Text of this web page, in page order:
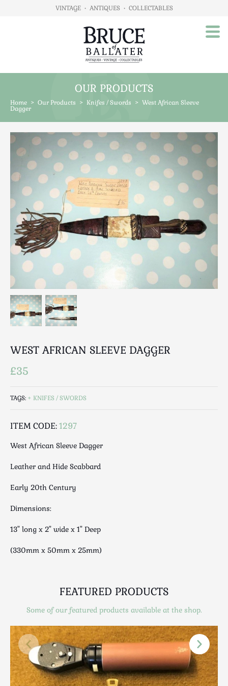
VINTAGE • ANTIQUES • COLLECTABLES
About Us
Advertising
Animals
Automobilia
Beds / Bedroom
Boxes & Stationery
Brassware
Breweriana / Tobacciana
Ceramics
Chairs
Clocks, Watches & Barometers
Coat Stands / Stick Stands / Walking Sticks
Commemorative
Domestic & Appliances
Furniture
Glassware
Kitchenalia
Local Interest
Luggage
Medical
Mid Century
Mirrors
Miscellaneous
Ornamental
Religious
Royalty
Rugs and Runners
Safes / Money Boxes
OUR PRODUCTS
Home > Our Products > Knifes / Swords > West African Sleeve
Dagger
WEST AFRICAN SLEEVE DAGGER
£35
TAGS: KNIFES / SWORDS
ITEM CODE:1297
West African Sleeve Dagger
Leather and Hide Scabbard
Early 20th Century
Dimensions:
13" long x 2" wide x 1" Deep
(330mm x 50mm x 25mm)
FEATURED PRODUCTS
Some of our featured products available at the shop.